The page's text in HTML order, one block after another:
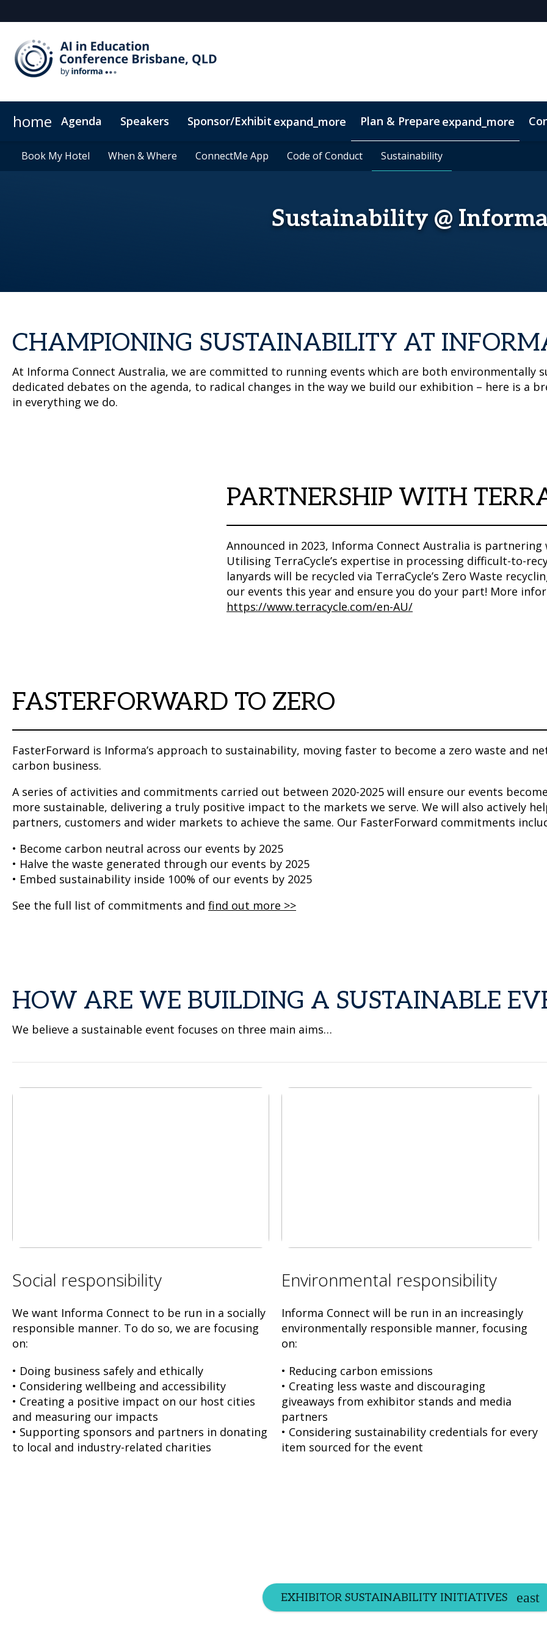
home Agenda Speakers Sponsor/Exhibit expand_more
Sponsors & Exhibitors Sponsor or Exhibit
Plan & Prepare expand_more
Book My Hotel When & Where ConnectMe App Code of Conduct Sustainability
Book My Hotel When & Where ConnectMe App Code of Conduct Sustainability
Sustainability @ Informa
CHAMPIONING SUSTAINABILITY AT
At Informa Connect Australia, we are committed to running events which are both environmentally
dedicated debates on the agenda, to radical changes in the way we build our exhibition – here is a
in everything we do.
PARTNERSHIP WITH
Announced in 2023, Informa Connect Australia is
Utilising TerraCycle’s expertise in processing difficult-to-
lanyards will be recycled via TerraCycle’s Zero Waste
our events this year and ensure you do your part! More
https://www.terracycle.com/en-AU/
FASTERFORWARD TO ZERO
FasterForward is Informa’s approach to sustainability, moving faster to become a zero waste and
carbon business.
A series of activities and commitments carried out between 2020-2025 will ensure our events
more sustainable, delivering a truly positive impact to the markets we serve. We will also actively
partners, customers and wider markets to achieve the same. Our FasterForward commitments
• Become carbon neutral across our events by 2025
• Halve the waste generated through our events by 2025
• Embed sustainability inside 100% of our events by 2025
See the full list of commitments and find out more >>
HOW ARE WE BUILDING A SUSTAINABLE
We believe a sustainable event focuses on three main aims…
Social responsibility
We want Informa Connect to be run in a socially
responsible manner. To do so, we are focusing
on:
• Doing business safely and ethically
• Considering wellbeing and accessibility
• Creating a positive impact on our host cities
and measuring our impacts
• Supporting sponsors and partners in donating
to local and industry-related charities
Environmental responsibility
Informa Connect will be run in an increasingly
environmentally responsible manner, focusing
on:
• Reducing carbon emissions
• Creating less waste and discouraging
giveaways from exhibitor stands and media
partners
• Considering sustainability credentials for every
item sourced for the event
EXHIBITOR SUSTAINABILITY INITIATIVES